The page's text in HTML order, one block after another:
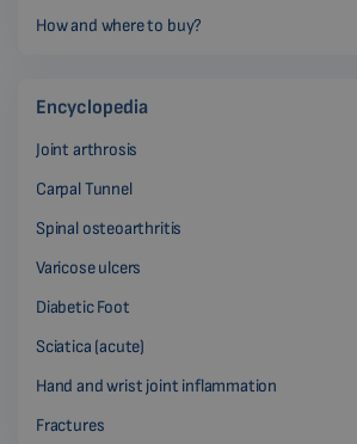
How and where to buy?
Encyclopedia
Joint arthrosis
Carpal Tunnel
Spinal osteoarthritis
Varicose ulcers
Diabetic Foot
Sciatica (acute)
Hand and wrist joint inflammation
Fractures